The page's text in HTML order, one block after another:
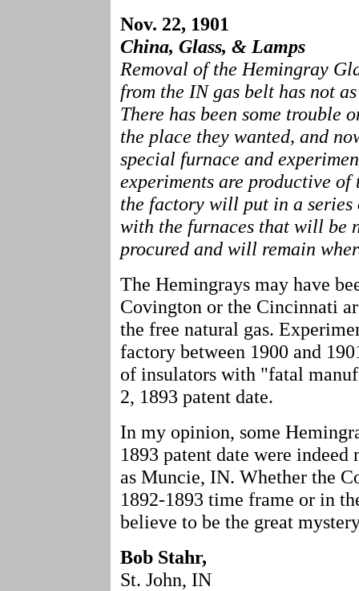
Nov. 22, 1901
China, Glass, & Lamps
Removal of the Hemingray
from the IN gas belt has not
There has been some trouble
the place they wanted, and
special furnace and
experiments are productive
the factory will put in a
with the furnaces that will be
procured and will remain
The Hemingrays may have
Covington or the Cincinnati
the free natural gas.
factory between 1900 and
of insulators with "fatal
2, 1893 patent date.
In my opinion, some
1893 patent date were
as Muncie, IN. Whether the
1892-1893 time frame or in
believe to be the great
Bob Stahr,
St. John, IN